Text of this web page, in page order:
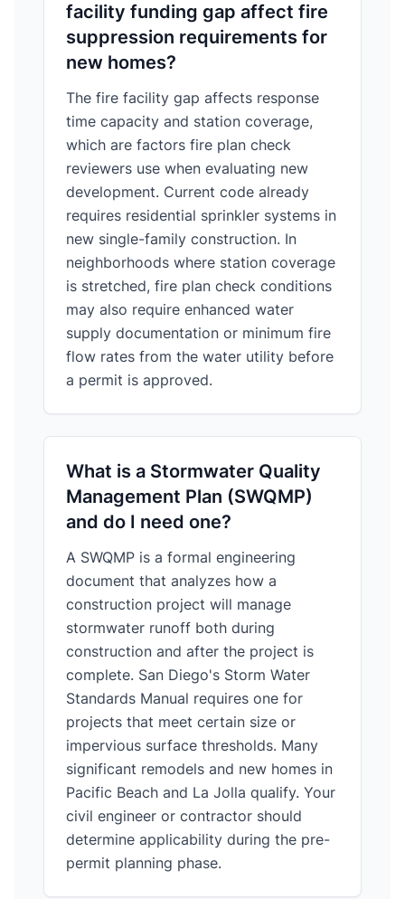
facility funding gap affect fire
suppression requirements for
new homes?
The fire facility gap affects response
time capacity and station coverage,
which are factors fire plan check
reviewers use when evaluating new
development. Current code already
requires residential sprinkler systems in
new single-family construction. In
neighborhoods where station coverage
is stretched, fire plan check conditions
may also require enhanced water
supply documentation or minimum fire
flow rates from the water utility before
a permit is approved.
What is a Stormwater Quality
Management Plan (SWQMP)
and do I need one?
A SWQMP is a formal engineering
document that analyzes how a
construction project will manage
stormwater runoff both during
construction and after the project is
complete. San Diego's Storm Water
Standards Manual requires one for
projects that meet certain size or
impervious surface thresholds. Many
significant remodels and new homes in
Pacific Beach and La Jolla qualify. Your
civil engineer or contractor should
determine applicability during the pre-
permit planning phase.